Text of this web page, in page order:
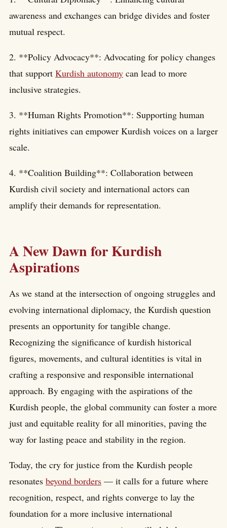
awareness and exchanges can bridge divides and foster
mutual respect.
2. **Policy Advocacy**: Advocating for policy changes
that support Kurdish autonomy can lead to more
inclusive strategies.
3. **Human Rights Promotion**: Supporting human
rights initiatives can empower Kurdish voices on a larger
scale.
4. **Coalition Building**: Collaboration between
Kurdish civil society and international actors can
amplify their demands for representation.
A New Dawn for Kurdish
Aspirations
As we stand at the intersection of ongoing struggles and
evolving international diplomacy, the Kurdish question
presents an opportunity for tangible change.
Recognizing the significance of kurdish historical
figures, movements, and cultural identities is vital in
crafting a responsive and responsible international
approach. By engaging with the aspirations of the
Kurdish people, the global community can foster a more
just and equitable reality for all minorities, paving the
way for lasting peace and stability in the region.
Today, the cry for justice from the Kurdish people
resonates beyond borders — it calls for a future where
recognition, respect, and rights converge to lay the
foundation for a more inclusive international